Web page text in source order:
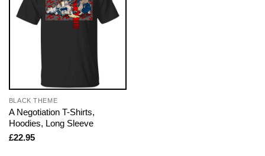
BLACK THEME
A Negotiation T-Shirts,
Hoodies, Long Sleeve
£22.95